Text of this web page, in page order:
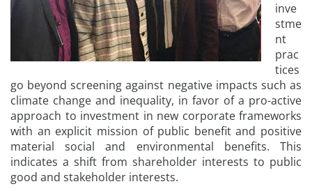
inve
stme
nt
prac
tices
go beyond screening against negative impacts such as
climate change and inequality, in favor of a pro-active
approach to investment in new corporate frameworks
with an explicit mission of public benefit and positive
material social and environmental benefits. This
indicates a shift from shareholder interests to public
good and stakeholder interests.